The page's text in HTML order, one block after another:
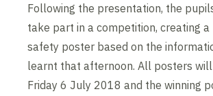
Following the presentation, the
take part in a competition, creating a
safety poster based on the
learnt that afternoon. All posters
Friday 6 July 2018 and the winning